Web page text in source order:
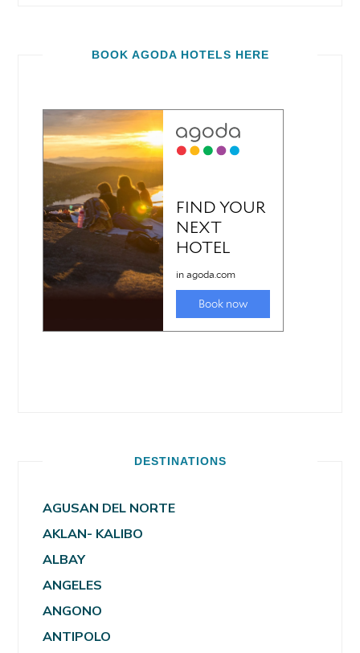
BOOK AGODA HOTELS HERE
DESTINATIONS
AGUSAN DEL NORTE
AKLAN- KALIBO
ALBAY
ANGELES
ANGONO
ANTIPOLO